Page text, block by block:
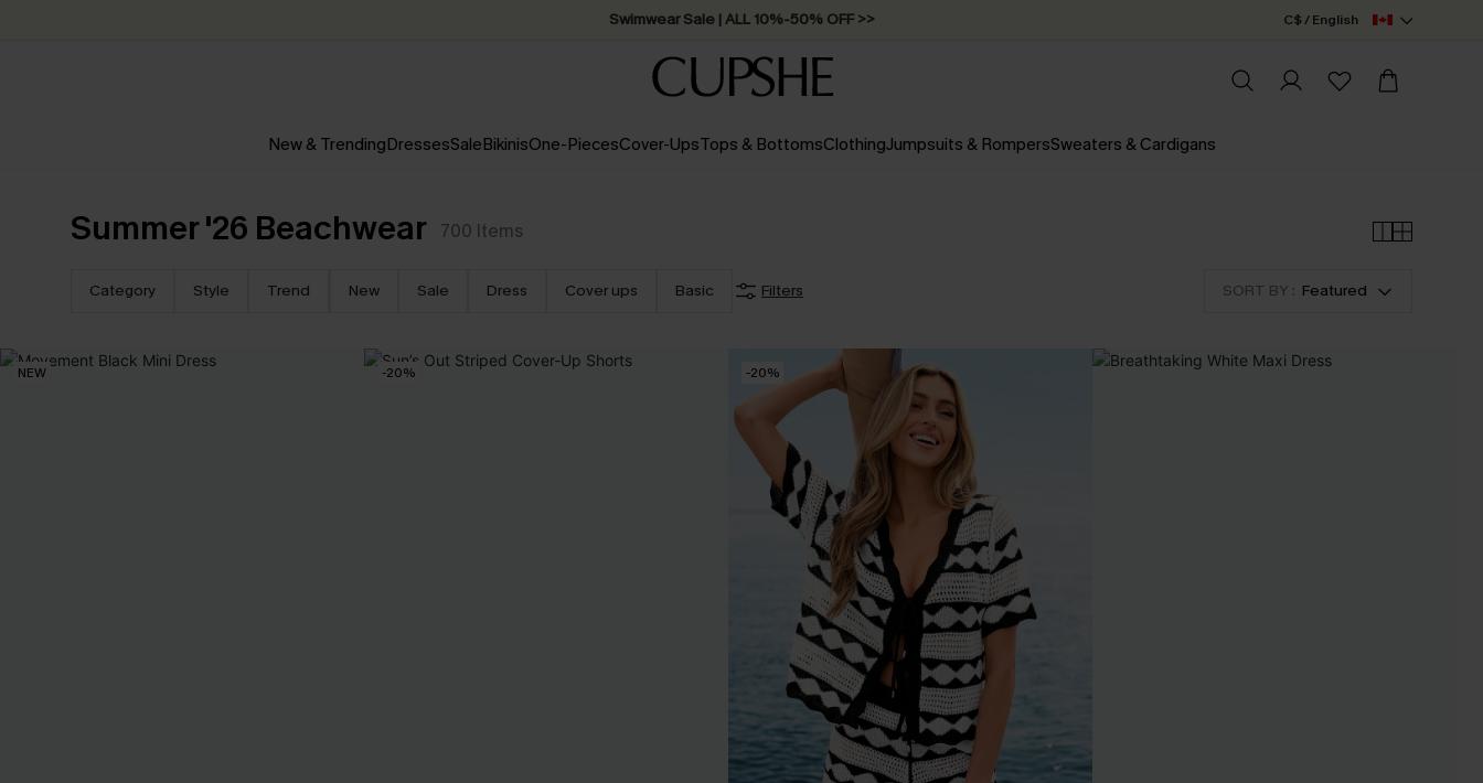
Swimwear Sale | ALL 10%-50% OFF >> C$ / English
New & TrendingDressesSaleBikinisOne-PiecesCover-UpsTops & BottomsClothingJumpsuits & RompersSweaters & Cardigans
Summer '26 Beachwear 700 Items
Category Style Trend New Sale Dress Cover ups Basic Filters SORT BY : Featured
NEW -20% -20%